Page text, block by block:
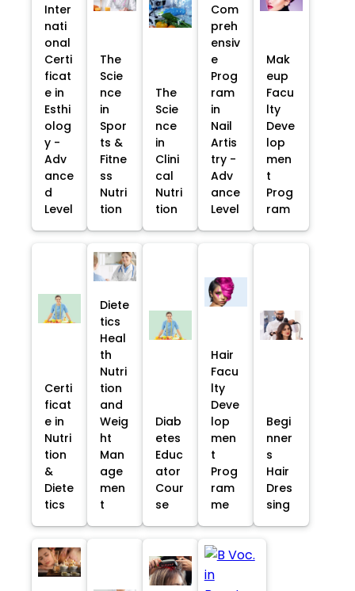
Inter
nati
onal
Certi
ficat
e in
Esthi
olog
y -
Adv
ance
d
Level
The
Scie
nce
in
Spor
ts &
Fitne
ss
Nutri
tion
The
Scie
nce
in
Clini
cal
Nutri
tion
Com
preh
ensiv
e
Prog
ram
in
Nail
Artis
try -
Adv
ance
Level
Mak
eup
Facu
lty
Deve
lop
men
t
Prog
ram
Certi
ficat
e in
Nutri
tion
&
Diete
tics
Diete
tics
Heal
th
Nutri
tion
and
Weig
ht
Man
age
men
t
Diab
etes
Educ
ator
Cour
se
Hair
Facu
lty
Deve
lop
men
t
Prog
ram
me
Begi
nner
s
Hair
Dres
sing